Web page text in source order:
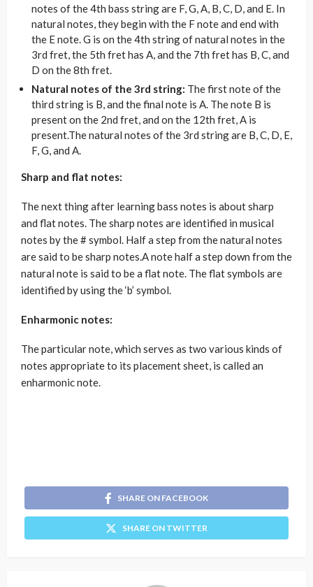
notes of the 4th bass string are F, G, A, B, C, D, and E. In
natural notes, they begin with the F note and end with
the E note. G is on the 4th string of natural notes in the
3rd fret, the 5th fret has A, and the 7th fret has B, C, and
D on the 8th fret.
Natural notes of the 3rd string: The first note of the
third string is B, and the final note is A. The note B is
present on the 2nd fret, and on the 12th fret, A is
present.The natural notes of the 3rd string are B, C, D, E,
F, G, and A.
Sharp and flat notes:
The next thing after learning bass notes is about sharp
and flat notes. The sharp notes are identified in musical
notes by the # symbol. Half a step from the natural notes
are said to be sharp notes.A note half a step down from the
natural note is said to be a flat note. The flat symbols are
identified by using the ‘b’ symbol.
Enharmonic notes:
The particular note, which serves as two various kinds of
notes appropriate to its placement sheet, is called an
enharmonic note.
SHARE ON FACEBOOK
SHARE ON TWITTER